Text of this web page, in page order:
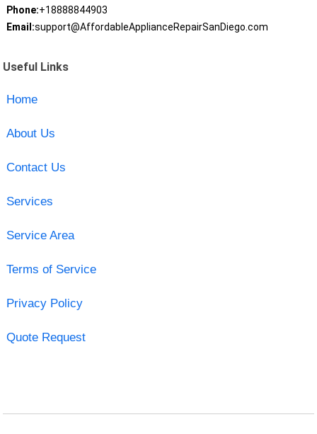
Phone:+18888844903
Email:support@AffordableApplianceRepairSanDiego.com
Useful Links
Home
About Us
Contact Us
Services
Service Area
Terms of Service
Privacy Policy
Quote Request